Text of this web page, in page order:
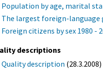
Population by age, marital
The largest foreign-language
Foreign citizens by sex 1980 -
descriptions
Quality description (28.3.2008)